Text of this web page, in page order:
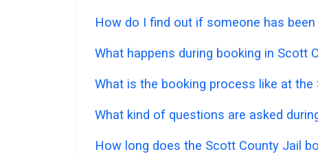
How do I find out if someone has
What happens during booking in Scott
What is the booking process like at the
What kind of questions are asked
How long does the Scott County Jail